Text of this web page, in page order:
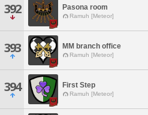
392 Pasona room
Ramuh [Meteor]
393 MM branch office
Ramuh [Meteor]
394 First Step
Ramuh [Meteor]